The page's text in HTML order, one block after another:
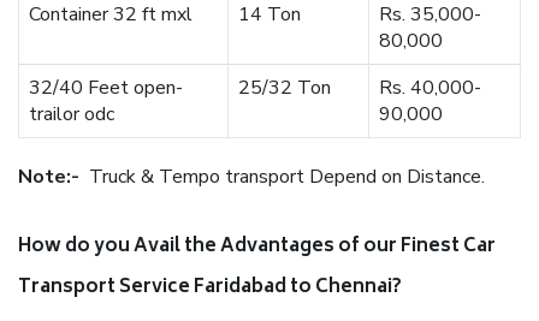
Container 32 ft mxl
14 Ton
Rs. 35,000-
80,000
32/40 Feet open-
trailor odc
25/32 Ton
Rs. 40,000-
90,000
Note:- Truck & Tempo transport Depend on Distance.
How do you Avail the Advantages of our Finest Car
Transport Service Faridabad to Chennai?